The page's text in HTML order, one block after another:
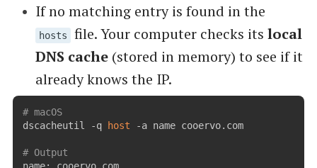
If no matching entry is found in the
hosts file. Your computer checks itslocal
DNS cache(stored in memory) to see if it
already knows the IP.
# macOS
dscacheutil -q
host -a name cooervo.com
# Output